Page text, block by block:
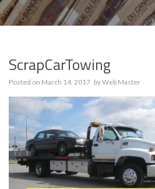
ScrapCarTowing
Posted on March 14, 2017 byWeb Master